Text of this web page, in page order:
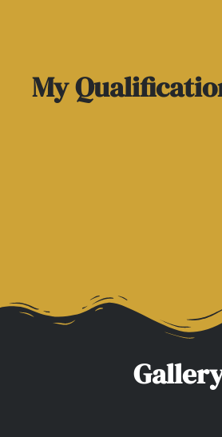
My